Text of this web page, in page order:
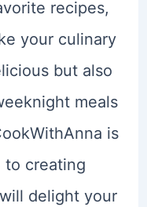
recipes,
your culinary
but also
meals
is
to creating
delight your